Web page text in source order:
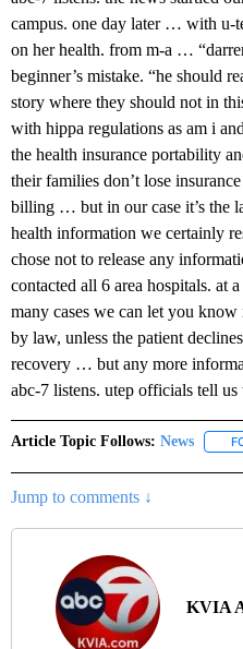
campus. one day later … with u-
on her health. from m-a …
beginner’s mistake. “he should
story where they should not in
with hippa regulations as am i
the health insurance portability
their families don’t lose
billing … but in our case it’s the
health information we certainly
chose not to release any
contacted all 6 area hospitals. at
many cases we can let you
by law, unless the patient
recovery … but any more
abc-7 listens. utep officials tell
Article Topic Follows: News
Jump to comments ↓
KVIA